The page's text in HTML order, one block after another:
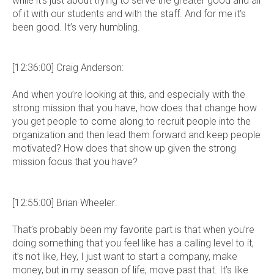
of it with our students and with the staff. And for me it’s
been good. It’s very humbling.
[12:36:00] Craig Anderson:
And when you’re looking at this, and especially with the
strong mission that you have, how does that change how
you get people to come along to recruit people into the
organization and then lead them forward and keep people
motivated? How does that show up given the strong
mission focus that you have?
[12:55:00] Brian Wheeler:
That’s probably been my favorite part is that when you’re
doing something that you feel like has a calling level to it,
it’s not like, Hey, I just want to start a company, make
money, but in my season of life, move past that. It’s like